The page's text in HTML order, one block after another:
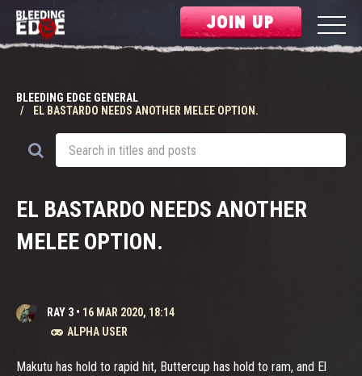
JOIN UP
BLEEDING EDGE GENERAL
EL BASTARDO NEEDS ANOTHER MELEE OPTION.
EL BASTARDO NEEDS ANOTHER
MELEE OPTION.
RAY 3 • 16 MAR 2020, 18:14
ALPHA USER
Makutu has hold to rapid hit, Buttercup has hold to ram, and El